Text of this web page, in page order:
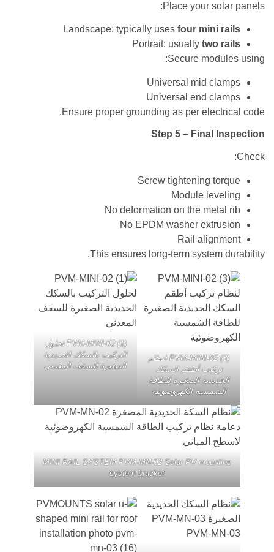
Place your
Landscape: typically usesfour mini
Portrait: usually
Secure
Universal mid
Universal end
Ensure proper grounding as per
Step 5 – Final
Screw tightening
Module
No deformation on the
No EPDM washer
Rail
This ensures long-term system
PVM-MINI-02 (3) لنظام
تركيب أطقم السكك
الصغيرة للطاقة
الكهروضوئية
PVM-MINI-02 (1) لحلول
التركيب بالسكك الحديدية
الصغيرة للسقف المعدني
MINI RAIL SYSTEM PVM-MN-02 Solar PV
system bracket